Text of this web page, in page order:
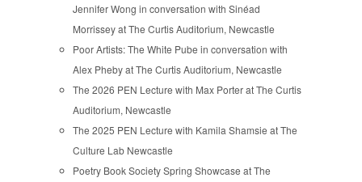
Jennifer Wong in conversation with Sinéad
Morrissey at The Curtis Auditorium, Newcastle
Poor Artists: The White Pube in conversation with
Alex Pheby at The Curtis Auditorium, Newcastle
The 2026 PEN Lecture with Max Porter at The Curtis
Auditorium, Newcastle
The 2025 PEN Lecture with Kamila Shamsie at The
Culture Lab Newcastle
Poetry Book Society Spring Showcase at The